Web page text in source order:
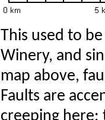
This used to
Winery, and
map above,
Faults are